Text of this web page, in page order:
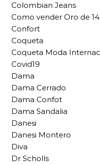
Colombian Jeans
Como vender Oro de
Confort
Coqueta
Coqueta Moda
Covid19
Dama
Dama Cerrado
Dama Confot
Dama Sandalia
Danesi
Danesi Montero
Diva
Dr Scholls